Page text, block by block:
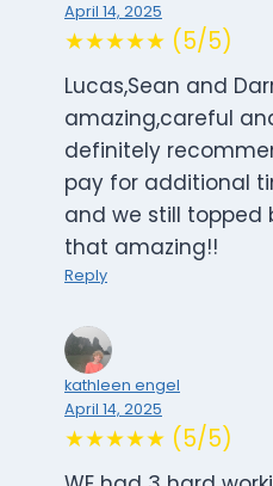
April 14, 2025
★★★★★ (5/5)
Lucas,Sean and
amazing,careful
definitely
pay for additional
and we still topped
that amazing!!
Reply
kathleen engel
April 14, 2025
★★★★★ (5/5)